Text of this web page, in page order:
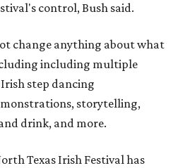
control, Bush said.
change anything about what
including multiple
step dancing
storytelling,
drink, and more.
Texas Irish Festival has